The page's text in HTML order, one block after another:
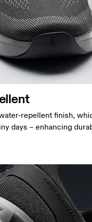
repellent finish,
days – enhancing